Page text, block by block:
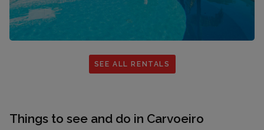
SEE ALL RENTALS
Things to see and do in Carvoeiro